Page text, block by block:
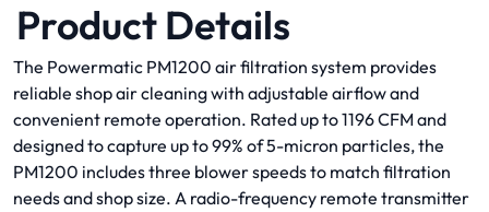
Product Details
The Powermatic PM1200 air filtration system provides
reliable shop air cleaning with adjustable airflow and
convenient remote operation. Rated up to 1196 CFM and
designed to capture up to 99% of 5-micron particles, the
PM1200 includes three blower speeds to match filtration
needs and shop size. A radio-frequency remote transmitter